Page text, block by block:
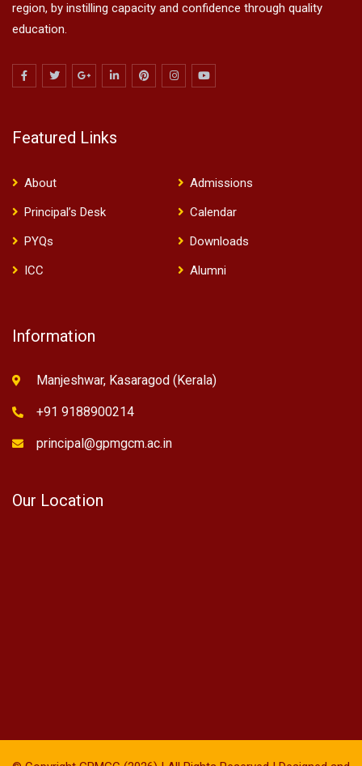
region, by instilling capacity and confidence through quality
education.
Featured Links
About
Admissions
Principal’s Desk
Calendar
PYQs
Downloads
ICC
Alumni
Information
Manjeshwar, Kasaragod (Kerala)
+91 9188900214
principal@gpmgcm.ac.in
Our Location